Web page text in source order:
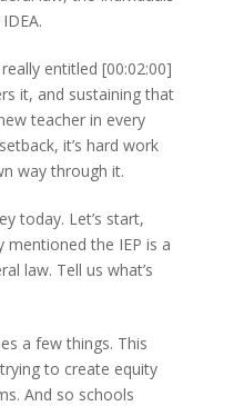
entitled [00:02:00]
it, and sustaining that
teacher in every
it’s hard work
way through it.
today. Let’s start,
mentioned the IEP is a
law. Tell us what’s
a few things. This
to create equity
And so schools